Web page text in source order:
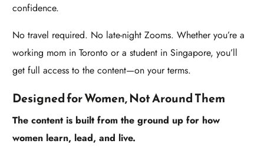
confidence.
No travel required. No late-night Zooms. Whether you’re a
working mom in Toronto or a student in Singapore, you’ll
get full access to the content—on your terms.
Designed for Women, Not Around Them
The content is built from the ground up for how
women learn, lead, and live.